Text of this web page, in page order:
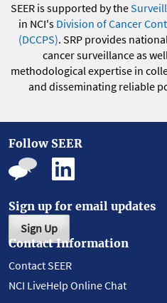
SEER is supported by the
in NCI's Division of Cancer
(DCCPS). SRP provides
cancer surveillance as
methodological expertise in
and disseminating reliable
Follow SEER
Sign up for email updates
Sign Up
Contact Information
Contact SEER
NCI LiveHelp Online Chat